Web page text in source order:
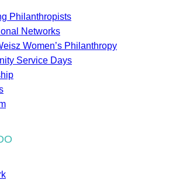
Philanthropists
Networks
Women’s Philanthropy
Service Days